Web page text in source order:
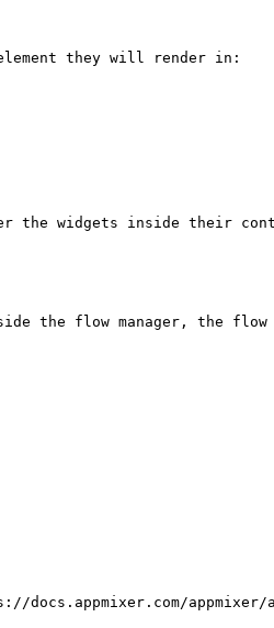
they will render in:
the widgets inside their
the flow manager, the flow
docs.appmixer.com/